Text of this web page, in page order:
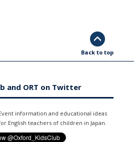
Back to top
and ORT on Twitter
information and educational ideas
English teachers of children in Japan.